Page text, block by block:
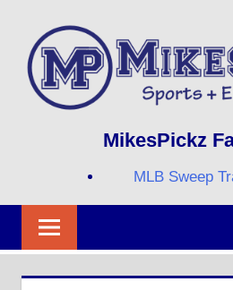
content
MikesPickz
MLB Sweep